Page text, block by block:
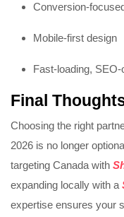
Conversion-
Mobile-first design
Fast-loading,
Final
Choosing the right
2026 is no longer
targeting Canada with
expanding locally with a
expertise ensures your